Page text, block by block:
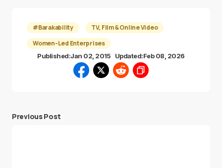
#Barakability
TV, Film & Online Video
Women-Led Enterprises
Published:Jan 02, 2015 Updated:Feb 08, 2026
Previous Post